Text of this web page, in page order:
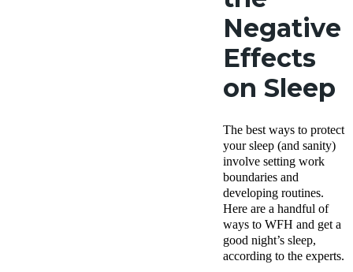
Negative
Effects
on Sleep
The best ways to protect
your sleep (and sanity)
involve setting work
boundaries and
developing routines.
Here are a handful of
ways to WFH and get a
good night’s sleep,
according to the experts.